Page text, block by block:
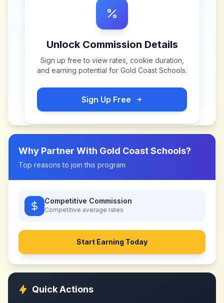
Unlock Commission Details
Sign up free to view rates, cookie duration,
and earning potential for Gold Coast Schools.
Sign Up Free
Why Partner With Gold Coast Schools?
Top reasons to join this program
Competitive Commission
Competitive average rates
Start Earning Today
Quick Actions